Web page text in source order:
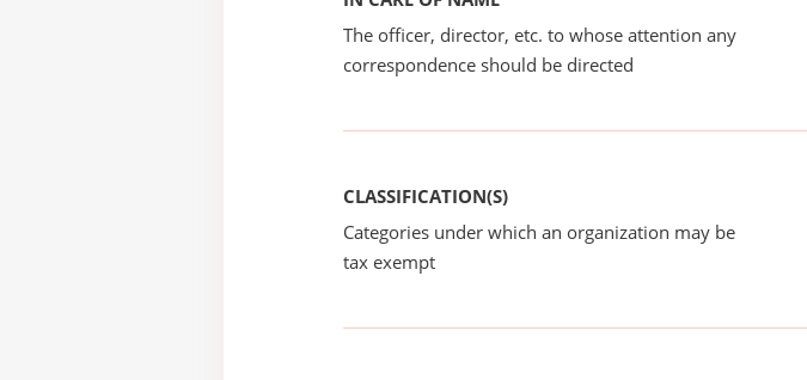
The officer, director, etc. to whose attention any
correspondence should be directed
CLASSIFICATION(S)
Categories under which an organization may be
tax exempt